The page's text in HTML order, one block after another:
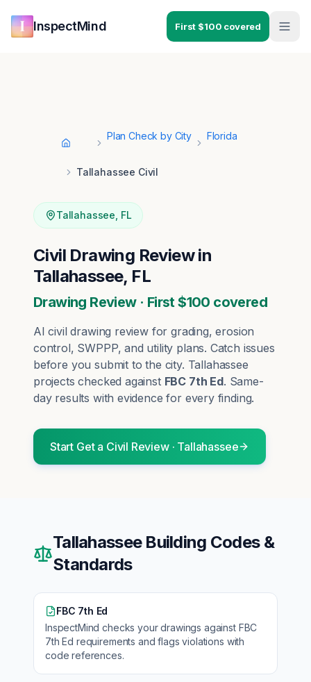
InspectMind First $100 covered
Home
Plan Check by City Florida
Tallahassee Civil
Tallahassee FL
Civil Drawing Review in
Tallahassee, FL
Drawing Review · First $100 covered
AI civil drawing review for grading, erosion
control, SWPPP, and utility plans. Catch issues
before you submit to the city. Tallahassee
projects checked against FBC 7th Ed. Same-
day results with evidence for every finding.
Start Get a Civil Review· Tallahassee
TallahasseeBuilding Codes &
Standards
FBC 7th Ed
InspectMind checks your drawings against FBC
7th Ed requirements and flags violations with
code references.